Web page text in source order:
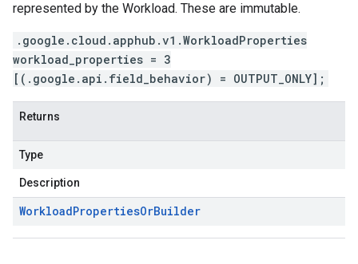
represented by the Workload. These are immutable.
.google.cloud.apphub.v1.WorkloadProperties
workload_properties = 3
[(.google.api.field_behavior) = OUTPUT_ONLY];
Returns
Type
Description
WorkloadPropertiesOrBuilder